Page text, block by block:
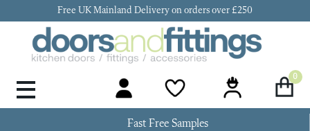
Free UK Mainland Delivery on orders over £250
0
Fast Free Samples